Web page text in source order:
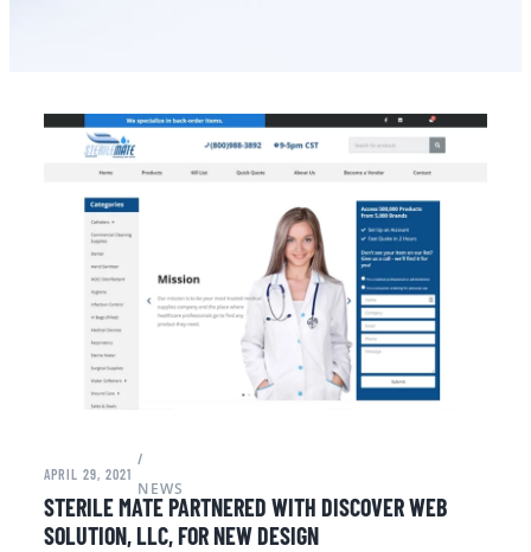
APRIL 29, 2021
/
NEWS
STERILE MATE PARTNERED WITH DISCOVER WEB
SOLUTION, LLC, FOR NEW DESIGN